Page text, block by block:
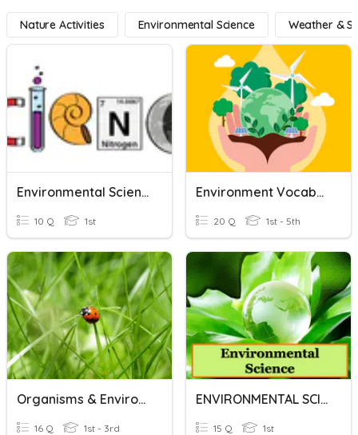
Nature Activities Environmental Science Weather &
Environmental Science
10 Q 1st
Environment Vocabulary
20 Q 1st - 5th
Organisms & Environments
16 Q 1st - 3rd
ENVIRONMENTAL SCIENCE
15 Q 1st